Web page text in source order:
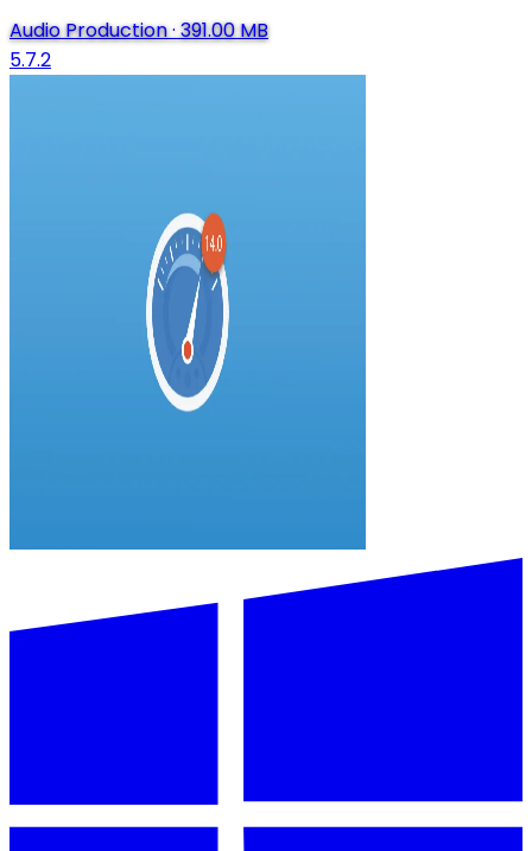
Audio Production·391.00 MB
5.7.2